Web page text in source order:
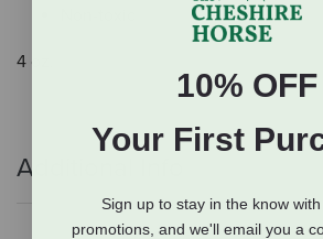
4 oz.
Additional Info
10% OFF
Your First
Sign up to stay in the know
promotions, and we'll email you a